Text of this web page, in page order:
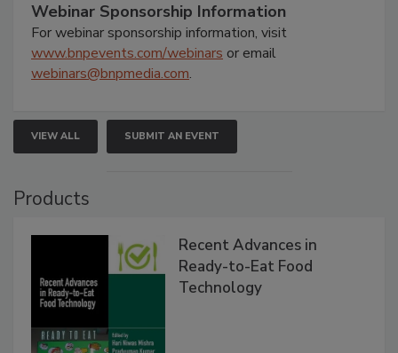
Webinar Sponsorship Information
For webinar sponsorship information, visit
www.bnpevents.com/webinars or email
webinars@bnpmedia.com.
VIEW ALL SUBMIT AN EVENT
Products
Recent Advances in
Ready-to-Eat Food
Technology